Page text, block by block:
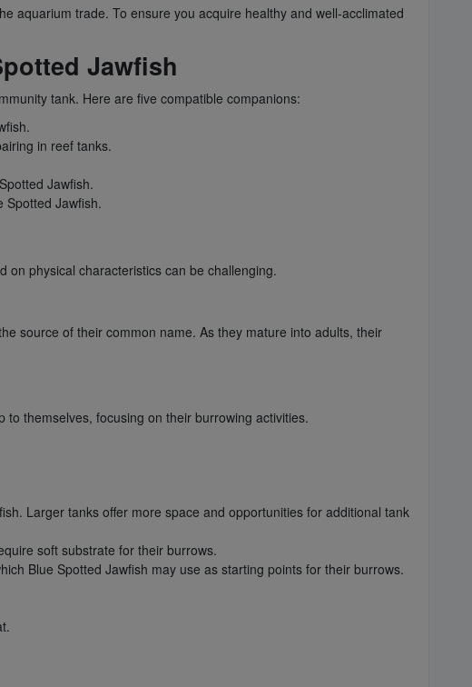
aquarium trade. To ensure you acquire healthy and well-acclimated
Jawfish
tank. Here are five compatible companions:
in reef tanks.
Jawfish.
Spotted Jawfish.
on physical characteristics can be challenging.
source of their common name. As they mature into adults, their
themselves, focusing on their burrowing activities.
Larger tanks offer more space and opportunities for additional tank
soft substrate for their burrows.
Blue Spotted Jawfish may use as starting points for their burrows.